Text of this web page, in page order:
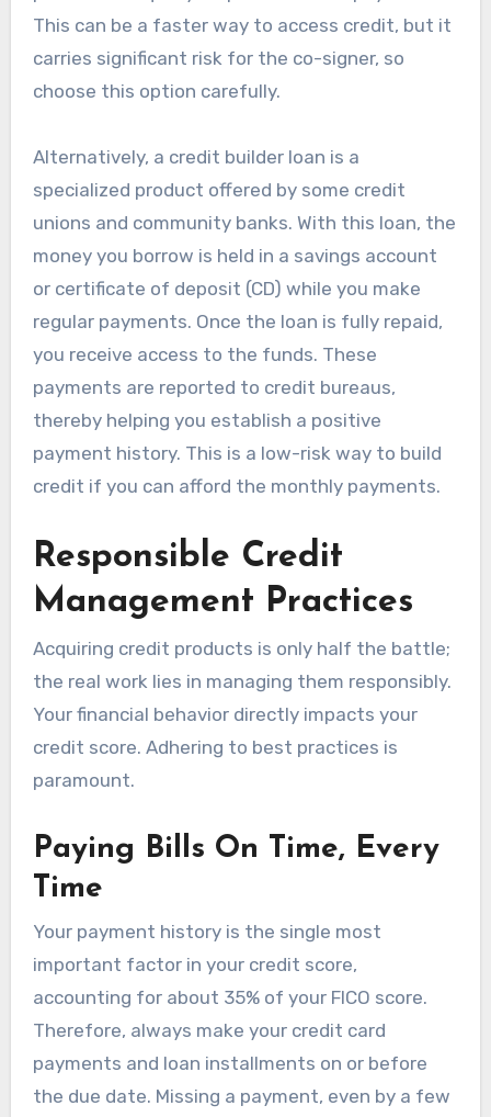
This can be a faster way to access credit, but it
carries significant risk for the co-signer, so
choose this option carefully.
Alternatively, a credit builder loan is a
specialized product offered by some credit
unions and community banks. With this loan, the
money you borrow is held in a savings account
or certificate of deposit (CD) while you make
regular payments. Once the loan is fully repaid,
you receive access to the funds. These
payments are reported to credit bureaus,
thereby helping you establish a positive
payment history. This is a low-risk way to build
credit if you can afford the monthly payments.
Responsible Credit
Management Practices
Acquiring credit products is only half the battle;
the real work lies in managing them responsibly.
Your financial behavior directly impacts your
credit score. Adhering to best practices is
paramount.
Paying Bills On Time, Every
Time
Your payment history is the single most
important factor in your credit score,
accounting for about 35% of your FICO score.
Therefore, always make your credit card
payments and loan installments on or before
the due date. Missing a payment, even by a few